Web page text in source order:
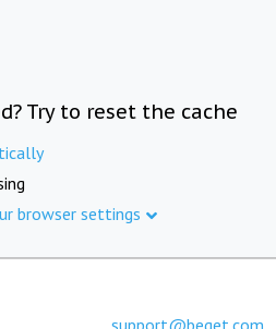
Try to reset the cache
browser settings
support@beget.com